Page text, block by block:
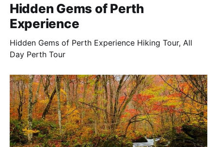
Hidden Gems of Perth
Experience
Hidden Gems of Perth Experience Hiking Tour, All
Day Perth Tour